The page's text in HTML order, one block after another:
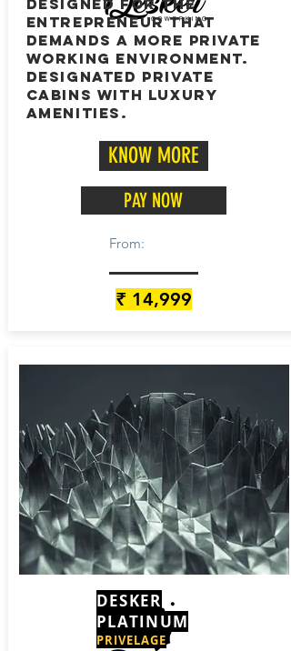
ENTREPRENEUR THAT
DEMANDS A MORE PRIVATE
WORKING ENVIRONMENT.
DESIGNATED PRIVATE
CABINS WITH LUXURY
AMENITIES.
KNOW MORE
PAY NOW
From:
₹ 14,999
DESKER
PLATINUM
PRIVELAGE